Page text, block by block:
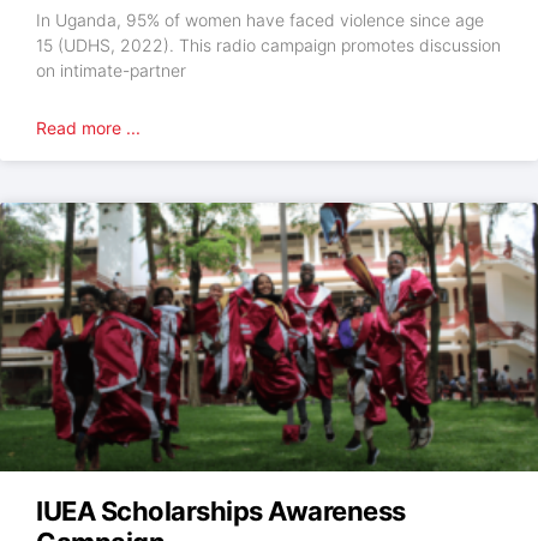
In Uganda, 95% of women have faced violence since age
15 (UDHS, 2022). This radio campaign promotes discussion
on intimate-partner
Read more ...
IUEA Scholarships Awareness